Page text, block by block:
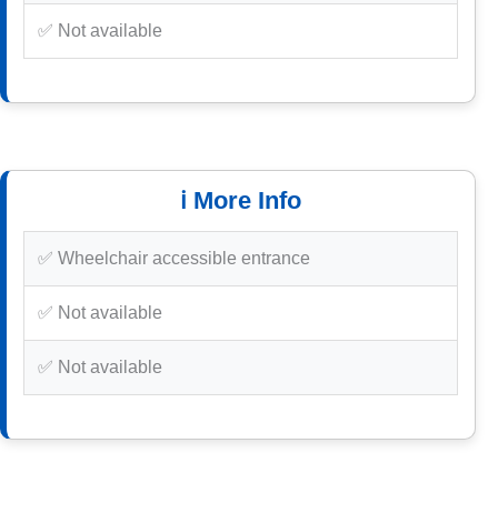
✅ Not available
ℹ️ More Info
✅ Wheelchair accessible entrance
✅ Not available
✅ Not available